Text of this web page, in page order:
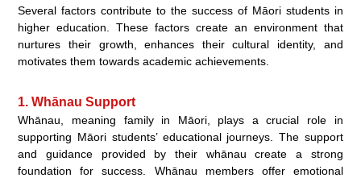
Several factors contribute to the success of Māori students in
higher education. These factors create an environment that
nurtures their growth, enhances their cultural identity, and
motivates them towards academic achievements.
1. Whānau Support
Whānau, meaning family in Māori, plays a crucial role in
supporting Māori students’ educational journeys. The support
and guidance provided by their whānau create a strong
foundation for success. Whānau members offer emotional